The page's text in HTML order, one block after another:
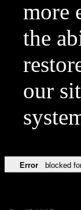
more
the
our
Error blocked